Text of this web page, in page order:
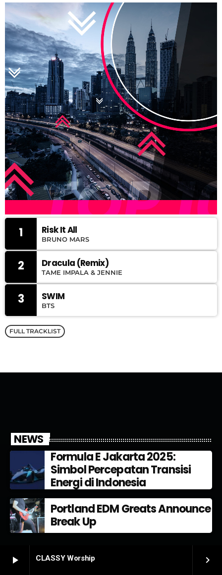
play_arrow CLASSY Worship keyboard_arrow_right
1 Risk It All
BRUNO MARS
2 Dracula (Remix)
TAME IMPALA & JENNIE
3 SWIM
BTS
FULL TRACKLIST
NEWS
Formula E Jakarta 2025:
Simbol Percepatan Transisi
Energi di Indonesia
Portland EDM Greats Announce
Break Up